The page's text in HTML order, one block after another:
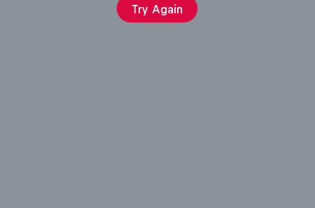
Try Again